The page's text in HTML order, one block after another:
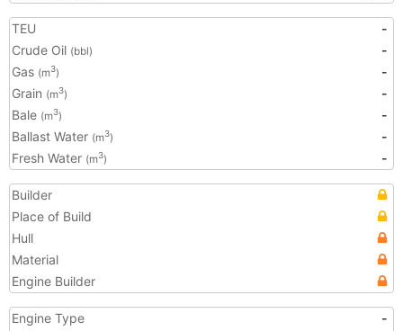
TEU
-
Crude Oil (bbl)
-
Gas (m3)
-
Grain (m3)
-
Bale (m3)
-
Ballast Water (m3)
-
Fresh Water (m3) -
Builder
Place of Build
Hull
Material
Engine Builder
Engine Type
-